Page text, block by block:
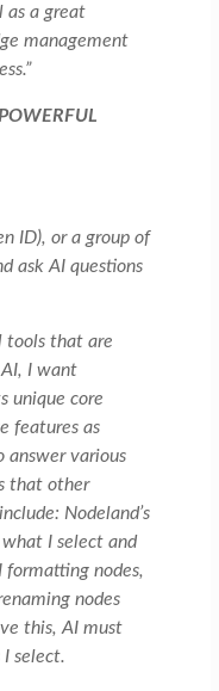
as a great
management
ID), or a group of
ask AI questions
tools that are
I want
unique core
features as
answer various
that other
Nodeland’s
I select and
formatting nodes,
nodes
this, AI must
I select.